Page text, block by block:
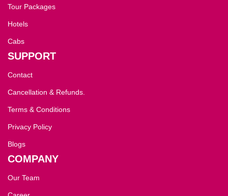
Tour Packages
Hotels
Cabs
SUPPORT
Contact
Cancellation & Refunds.
Terms & Conditions
Privacy Policy
Blogs
COMPANY
Our Team